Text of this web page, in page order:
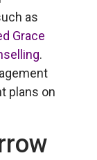
as
Grace
.
plans on